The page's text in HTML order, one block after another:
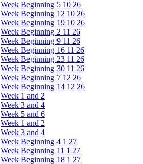
Week Beginning 5 10 26
Week Beginning 12 10 26
Week Beginning 19 10 26
Week Beginning 2 11 26
Week Beginning 9 11 26
Week Beginning 16 11 26
Week Beginning 23 11 26
Week Beginning 30 11 26
Week Beginning 7 12 26
Week Beginning 14 12 26
Week 1 and 2
Week 3 and 4
Week 5 and 6
Week 1 and 2
Week 3 and 4
Week Beginning 4 1 27
Week Beginning 11 1 27
Week Beginning 18 1 27